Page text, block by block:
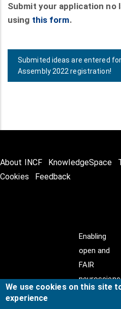
Submit your application no
using this form.
Submited ideas are entered
Assembly 2022 registration!
About INCF KnowledgeSpace
Cookies
Feedback
Enabling
open and
FAIR
We use cookies on this site
experience